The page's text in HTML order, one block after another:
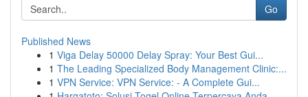
Go
Published News
1 Viga Delay 50000 Delay Spray: Your Best Gui...
1 The Leading Specialized Body Management Clinic:...
1 VPN Service: VPN Service: - A Complete Gui...